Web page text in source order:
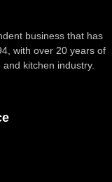
business that has
with over 20 years of
kitchen industry.